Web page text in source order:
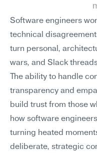
Software engineers
technical
turn personal,
wars, and Slack
The ability to handle
transparency and
build trust from those
how software
turning heated
deliberate, strategic